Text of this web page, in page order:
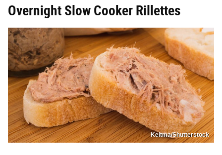
Overnight Slow Cooker Rillettes
Keitma/Shutterstock